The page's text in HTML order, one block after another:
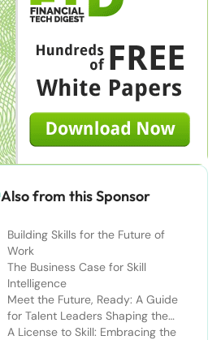
Also from this Sponsor
Building Skills for the Future of
Work
The Business Case for Skill
Intelligence
Meet the Future, Ready: A Guide
for Talent Leaders Shaping the
New World of Work
A License to Skill: Embracing the